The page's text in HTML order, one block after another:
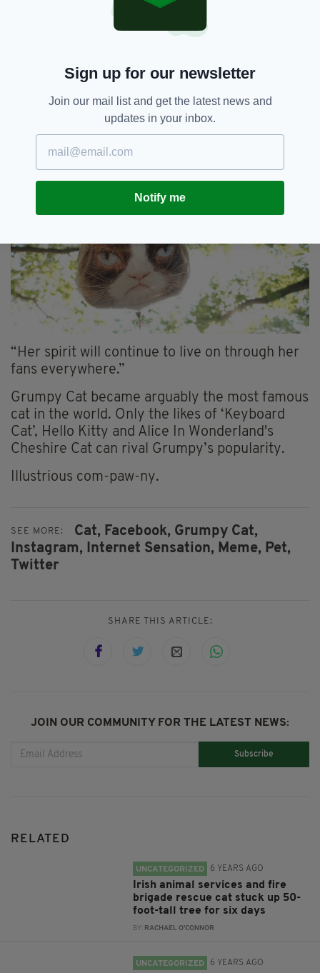
14th, at home in the arms of her mommy
member of her family, Grumpy Cat has helped
millions of people smile all around the world -
even when times were tough.
“Her spirit will continue to live on through her
fans everywhere.”
Grumpy Cat became arguably the most famous
cat in the world. Only the likes of ‘Keyboard
Cat’, Hello Kitty and Alice In Wonderland's
Cheshire Cat can rival Grumpy’s popularity.
Illustrious com-paw-ny.
SEE MORE: Cat, Facebook, Grumpy Cat,
Instagram,
Internet Sensation, Meme, Pet,
Twitter
SHARE THIS ARTICLE:
JOIN OUR COMMUNITY FOR THE LATEST NEWS:
Subscribe
RELATED
UNCATEGORIZED 6 YEARS AGO
Irish animal services and fire
brigade rescue cat stuck up 50-
foot-tall tree for six days
BY: RACHAEL O'CONNOR
UNCATEGORIZED 6 YEARS AGO
Sign up for our newsletter
Join our mail list and get the latest news and
updates in your inbox.
Notify me